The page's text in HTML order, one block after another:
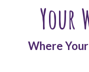
Your
Where